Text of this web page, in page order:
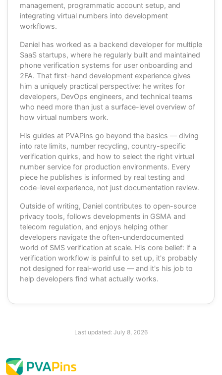
management, programmatic account setup, and
integrating virtual numbers into development
workflows.
Daniel has worked as a backend developer for multiple
SaaS startups, where he regularly built and maintained
phone verification systems for user onboarding and
2FA. That first-hand development experience gives
him a uniquely practical perspective: he writes for
developers, DevOps engineers, and technical teams
who need more than just a surface-level overview of
how virtual numbers work.
His guides at PVAPins go beyond the basics — diving
into rate limits, number recycling, country-specific
verification quirks, and how to select the right virtual
number service for production environments. Every
piece he publishes is informed by real testing and
code-level experience, not just documentation review.
Outside of writing, Daniel contributes to open-source
privacy tools, follows developments in GSMA and
telecom regulation, and enjoys helping other
developers navigate the often-underdocumented
world of SMS verification at scale. His core belief: if a
verification workflow is painful to set up, it's probably
not designed for real-world use — and it's his job to
help developers find what actually works.
Last updated: July 8, 2026